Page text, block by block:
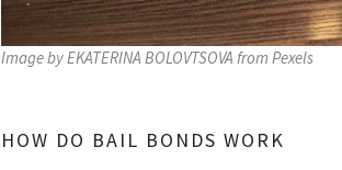
Image by EKATERINA BOLOVTSOVA from Pexels
HOW DO BAIL BONDS WORK